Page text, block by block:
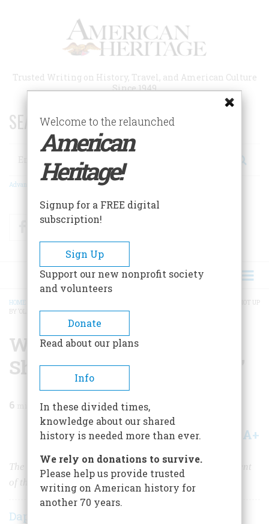
Trusted Writing on History, Travel, and American Culture
Since 1949
SEARCH 75 YEARS OF ESSAYS!
Search
Advanced Search
FacebookTwitter
BREADCRUMB
HOME
WHAT IT WAS LIKE TO BE SHOT UP
BY ‘OLD IRONSIDES’
What It Was Like To Be
Shot Up By ‘old Ironsides’
6 min read
Share A+
The fascinating contents of a newly discovered document
of the War of 1812
Daphne D. C. Pochin Mould
Welcome to the relaunched
American
Heritage!
Signup for a FREE digital
subscription!
Sign Up
Support our new nonprofit society
and volunteers
Donate
Read about our plans
Info
In these divided times,
knowledge about our shared
history is needed more than ever.
We rely on donations to survive.
Please help us provide trusted
writing on American history for
another 70 years.